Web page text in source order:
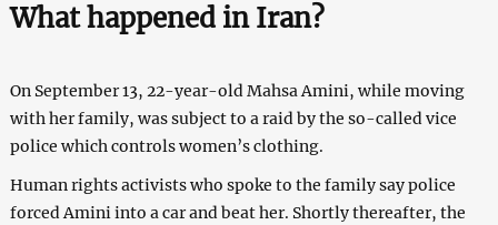
What happened in Iran?
On September 13, 22-year-old Mahsa Amini, while moving
with her family, was subject to a raid by the so-called vice
police which controls women’s clothing.
Human rights activists who spoke to the family say police
forced Amini into a car and beat her. Shortly thereafter, the